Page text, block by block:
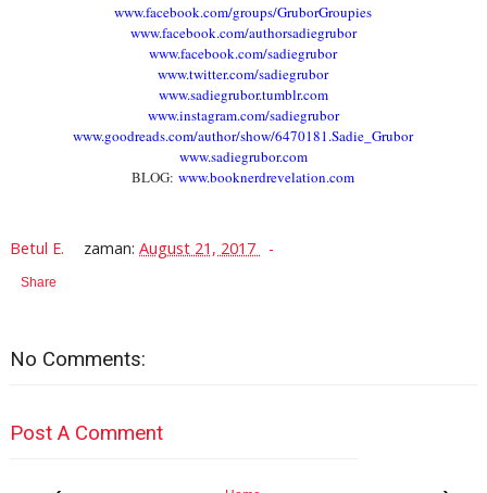
www.facebook.com/groups/GruborGroupies
www.facebook.com/authorsadiegrubor
www.facebook.com/sadiegrubor
www.twitter.com/sadiegrubor
www.sadiegrubor.tumblr.com
www.instagram.com/sadiegrubor
www.goodreads.com/author/show/6470181.Sadie_Grubor
www.sadiegrubor.com
BLOG:www.booknerdrevelation.com
Betul E. zaman:August 21, 2017
Share
No Comments:
Post A Comment